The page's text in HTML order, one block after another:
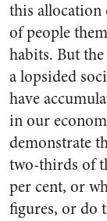
this allocation
of people
habits. But
a lopsided
have
in our
demonstrate
two-thirds of
per cent, or
figures, or do